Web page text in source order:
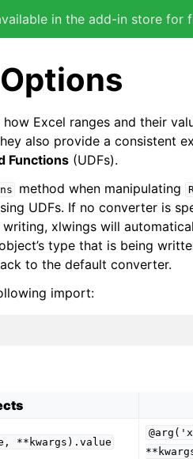
in the add-in store for
Excel ranges and their
also provide a consistent
Functions (UDFs).
method when manipulating
UDFs. If no converter is
xlwings will
type that is being
to the default converter.
import:
**kwargs).value